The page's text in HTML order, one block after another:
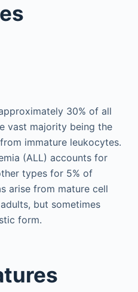
30% of all
vast majority being the
immature leukocytes.
(ALL) accounts for
types for 5% of
arise from mature cell
but sometimes
form.